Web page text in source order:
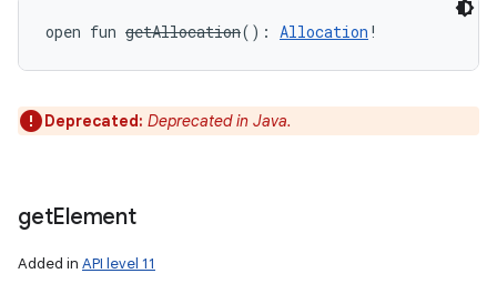
open fun getAllocation( ) : Allocation !
Deprecated: Deprecated in Java.
getElement
Added in API level 11